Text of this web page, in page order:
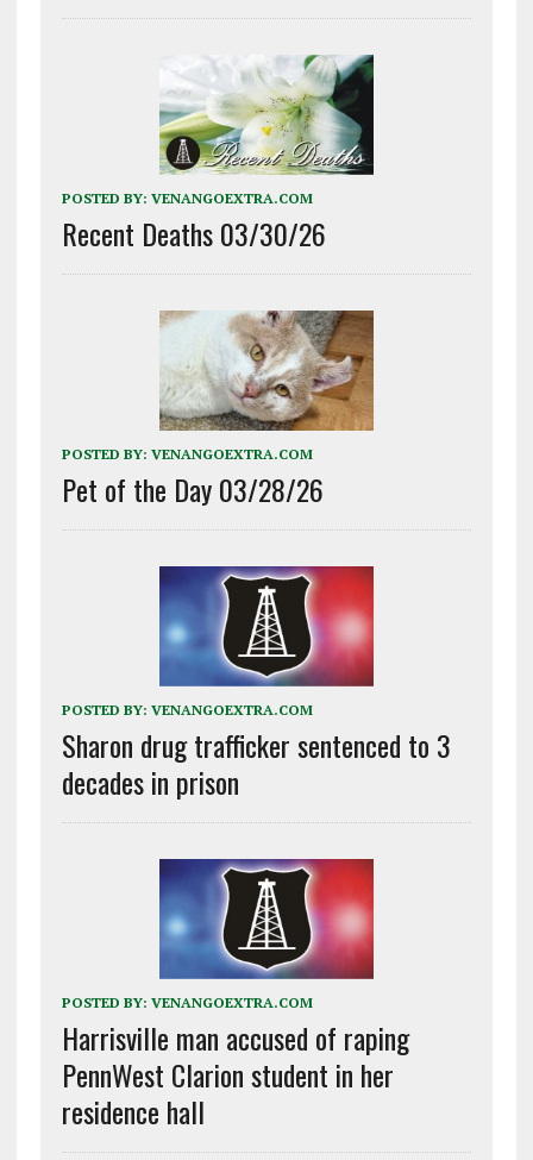
POSTED BY: VENANGOEXTRA.COM
Recent Deaths 03/30/26
POSTED BY: VENANGOEXTRA.COM
Pet of the Day 03/28/26
POSTED BY: VENANGOEXTRA.COM
Sharon drug trafficker sentenced to 3
decades in prison
POSTED BY: VENANGOEXTRA.COM
Harrisville man accused of raping
PennWest Clarion student in her
residence hall